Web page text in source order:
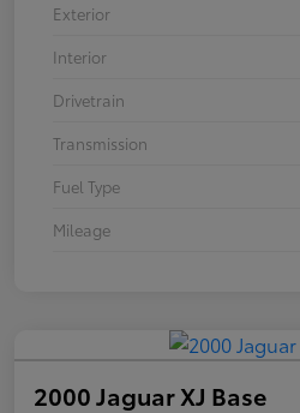
Exterior
Interior
Drivetrain
Transmission
Fuel Type
Mileage
2000 Jaguar XJ Base